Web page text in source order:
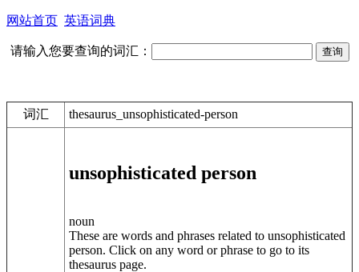
网站首页 英语词典
请输入您要查询的词汇：
词汇 thesaurus_unsophisticated-person
unsophisticated person
noun
These are words and phrases related to unsophisticated
person. Click on any word or phrase to go to its
thesaurus page.